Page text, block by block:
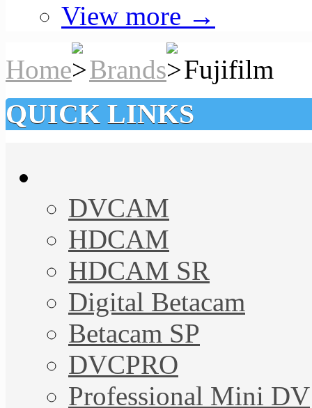
View more →
Home
Brands Fujifilm
QUICK LINKS
DVCAM
HDCAM
HDCAM SR
Digital Betacam
Betacam SP
DVCPRO
Professional Mini DV